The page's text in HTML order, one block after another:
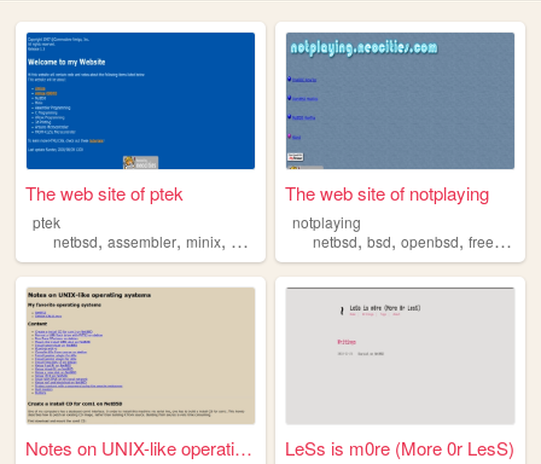
The web site of ptek
ptek
netbsd, assembler, minix, amiga
The web site of notplaying
notplaying
netbsd,bsd,openbsd,freebsd
Notes on UNIX-like operating... LeSs is m0re (More 0r LesS)